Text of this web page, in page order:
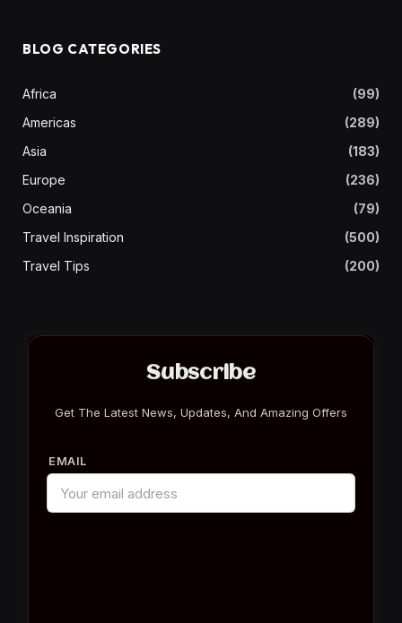
BLOG CATEGORIES
Africa
(99)
Americas
(289)
Asia
(183)
Europe
(236)
Oceania
(79)
Travel Inspiration
(500)
Travel Tips
(200)
Subscribe
Get The Latest News, Updates, And Amazing Offers
EMAIL